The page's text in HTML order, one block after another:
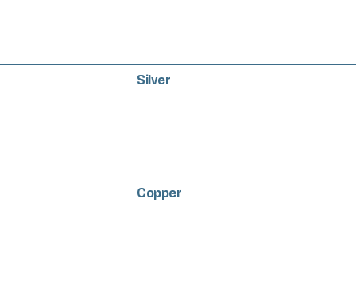
Silver
Copper